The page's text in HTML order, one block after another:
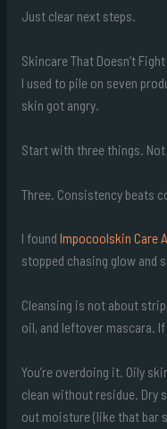
Just clear next steps.
Skincare That Doesn’t Fight
I used to pile on seven
skin got angry.
Start with three things.
Three. Consistency beats
I found Impocoolskin Care
stopped chasing glow and
Cleansing is not about
oil, and leftover mascara.
You’re overdoing it. Oily
clean without residue. Dry
out moisture (like that bar